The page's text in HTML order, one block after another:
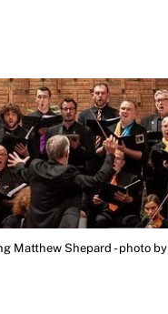
Matthew Shepard - photo